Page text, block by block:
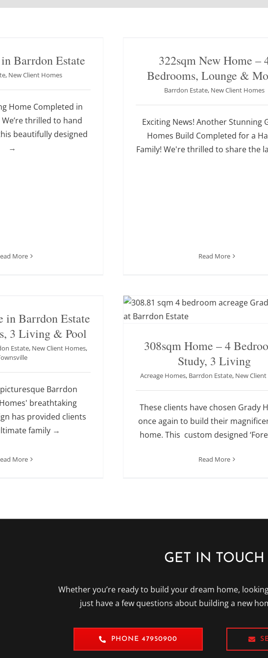
Barrdon Estate
, New Client Homes
Home Completed in
thrilled to hand
beautifully designed
→
More
322sqm New Home –
Bedrooms, Lounge &
Barrdon Estate, New Client Homes
Exciting News! Another Stunning
Homes Build Completed for a
Family! We're thrilled to share the
Read More
in Barrdon Estate
3 Living & Pool
Estate, New Client Homes,
Barrdon
breathtaking
has provided clients
family →
More
308sqm Home – 4 Bedrooms,
308sqm Home – 4
Study, 3 Living
Acreage Homes, Barrdon Estate, New
These clients have chosen Grady
once again to build their
home. This custom designed
Read More
GET IN TOUCH
Whether you’re ready to build your dream home,
just have a few questions about building a new
PHONE 47950900